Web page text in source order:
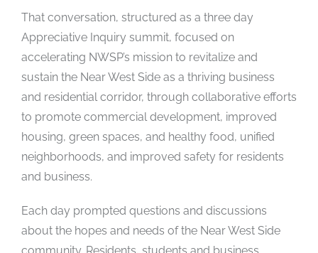
That conversation, structured as a three day
Appreciative Inquiry summit, focused on
accelerating NWSP’s mission to revitalize and
sustain the Near West Side as a thriving business
and residential corridor, through collaborative efforts
to promote commercial development, improved
housing, green spaces, and healthy food, unified
neighborhoods, and improved safety for residents
and business.
Each day prompted questions and discussions
about the hopes and needs of the Near West Side